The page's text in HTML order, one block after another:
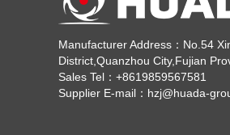
Manufacturer Address：No.54
District,Quanzhou City,Fujian
Sales Tel：+8619859567581
Supplier E-mail：hzj@huada-